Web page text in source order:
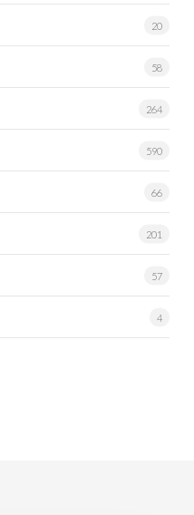
20
58
264
590
66
201
57
4